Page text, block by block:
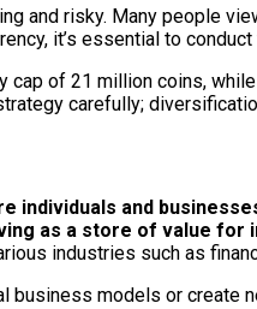
and risky. Many people
it’s essential to
of 21 million coins,
carefully;
individuals and
as a store of value
industries such as
business models or